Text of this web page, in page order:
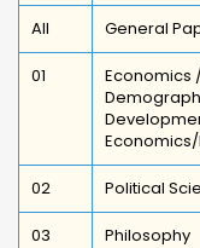
All General
01
Economics
Economics/
02 Political
03 Philosophy